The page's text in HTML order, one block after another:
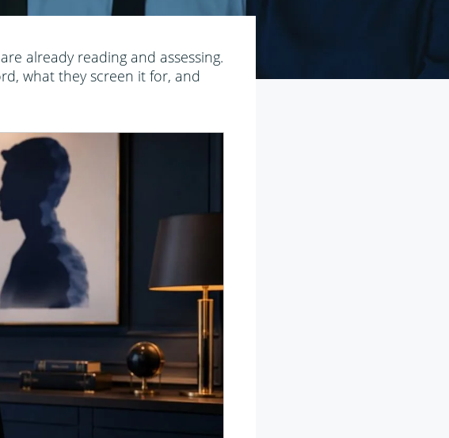
already reading and assessing.
what they screen it for, and